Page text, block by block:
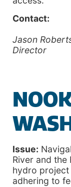
Contact:
Jason
Director
Issue:
River and the
hydro
adhering to